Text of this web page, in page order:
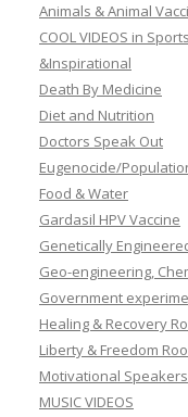
Animals & Animal
COOL VIDEOS in
&Inspirational
Death By Medicine
Diet and Nutrition
Doctors Speak Out
Eugenocide/
Food & Water
Gardasil HPV Vaccine
Genetically
Geo-engineering,
Government
Healing & Recovery
Liberty & Freedom
Motivational Speakers
MUSIC VIDEOS